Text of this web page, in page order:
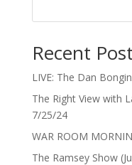
Recent
LIVE: The Dan
The Right View with
7/25/24
WAR ROOM
The Ramsey Show